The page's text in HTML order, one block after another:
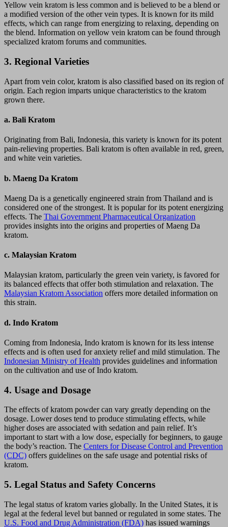
Yellow vein kratom is less common and is believed to be a blend or
a modified version of the other vein types. It is known for its mild
effects, which can range from energizing to relaxing, depending on
the blend. Information on yellow vein kratom can be found through
specialized kratom forums and communities.
3. Regional Varieties
Apart from vein color, kratom is also classified based on its region of
origin. Each region imparts unique characteristics to the kratom
grown there.
a. Bali Kratom
Originating from Bali, Indonesia, this variety is known for its potent
pain-relieving properties. Bali kratom is often available in red, green,
and white vein varieties.
b. Maeng Da Kratom
Maeng Da is a genetically engineered strain from Thailand and is
considered one of the strongest. It is popular for its potent energizing
effects. The Thai Government Pharmaceutical Organization
provides insights into the origins and properties of Maeng Da
kratom.
c. Malaysian Kratom
Malaysian kratom, particularly the green vein variety, is favored for
its balanced effects that offer both stimulation and relaxation. The
Malaysian Kratom Association offers more detailed information on
this strain.
d. Indo Kratom
Coming from Indonesia, Indo kratom is known for its less intense
effects and is often used for anxiety relief and mild stimulation. The
Indonesian Ministry of Health provides guidelines and information
on the cultivation and use of Indo kratom.
4. Usage and Dosage
The effects of kratom powder can vary greatly depending on the
dosage. Lower doses tend to produce stimulating effects, while
higher doses are associated with sedation and pain relief. It’s
important to start with a low dose, especially for beginners, to gauge
the body’s reaction. The Centers for Disease Control and Prevention
(CDC) offers guidelines on the safe usage and potential risks of
kratom.
5. Legal Status and Safety Concerns
The legal status of kratom varies globally. In the United States, it is
legal at the federal level but banned or regulated in some states. The
U.S. Food and Drug Administration (FDA) has issued warnings